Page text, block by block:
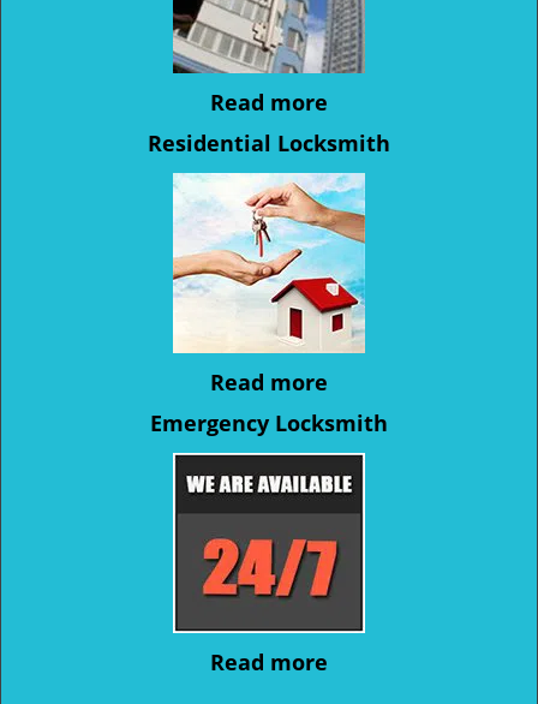
Read more
Residential Locksmith
Read more
Emergency Locksmith
Read more